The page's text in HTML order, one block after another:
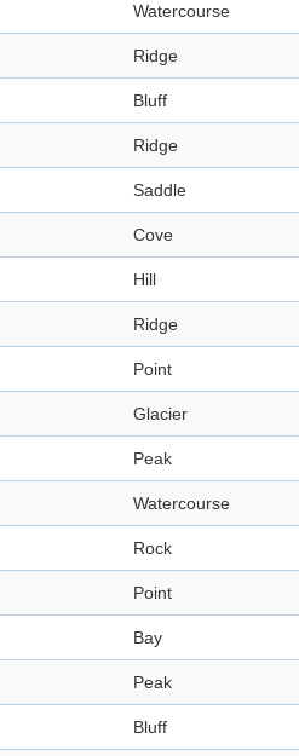
Watercourse
Ridge
Bluff
Ridge
Saddle
Cove
Hill
Ridge
Point
Glacier
Peak
Watercourse
Rock
Point
Bay
Peak
Bluff